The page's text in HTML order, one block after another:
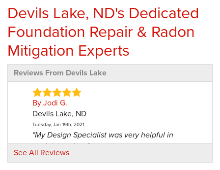
Devils Lake, ND's Dedicated
Foundation Repair & Radon
Mitigation Experts
Reviews From Devils Lake
By Jodi G.
Devils Lake, ND
Tuesday, Jan 19th, 2021
"My Design Specialist was very helpful in
explaining the..."
View Details
See All Reviews